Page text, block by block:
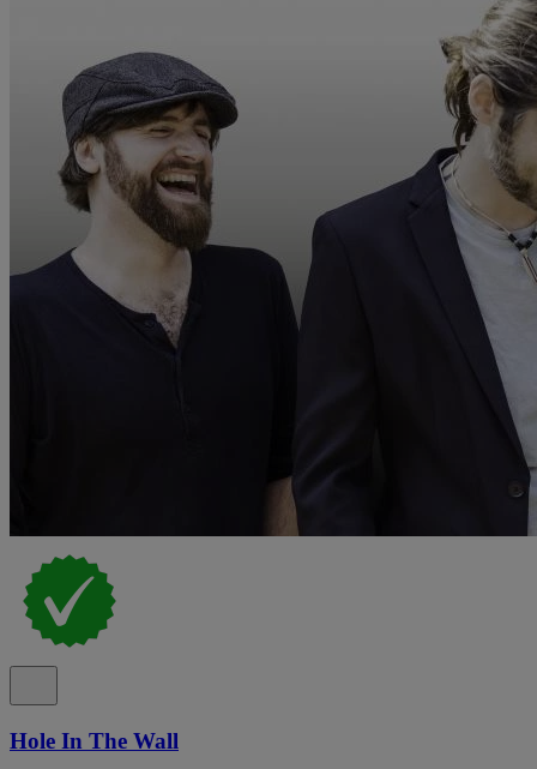
Hole In The Wall